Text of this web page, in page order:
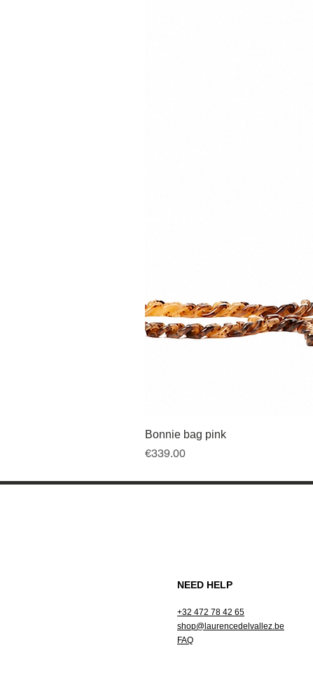
Bonnie bag pink
Price
€339.00
NEED HELP
+32 472 78 42 65
shop@laurencedelvallez.be
FAQ